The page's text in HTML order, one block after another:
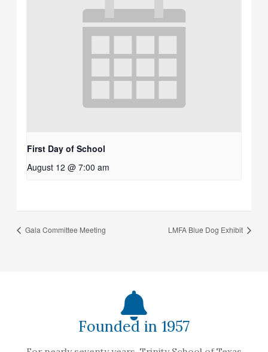
First Day of School
August 12 @ 7:00 am
Gala Committee Meeting LMFA Blue Dog Exhibit
Founded in 1957